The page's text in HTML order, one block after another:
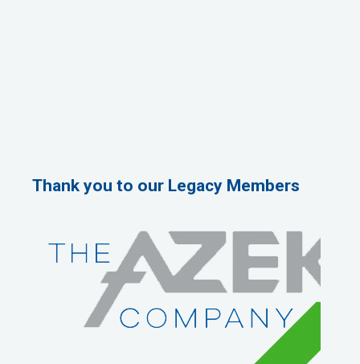
Thank you to our Legacy Members